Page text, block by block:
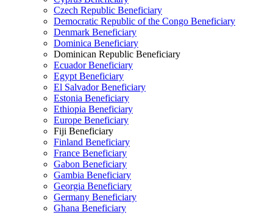
Czech Republic Beneficiary
Democratic Republic of the Congo Beneficiary
Denmark Beneficiary
Dominica Beneficiary
Dominican Republic Beneficiary
Ecuador Beneficiary
Egypt Beneficiary
El Salvador Beneficiary
Estonia Beneficiary
Ethiopia Beneficiary
Europe Beneficiary
Fiji Beneficiary
Finland Beneficiary
France Beneficiary
Gabon Beneficiary
Gambia Beneficiary
Georgia Beneficiary
Germany Beneficiary
Ghana Beneficiary